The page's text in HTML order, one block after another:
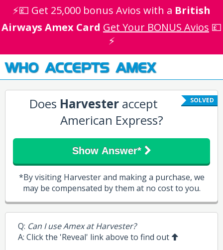
⚡💷 Get 25,000 bonus Avios with a British
Airways Amex Card Get Your BONUS Avios 💷
⚡
WHO ACCEPTS AMEX
SOLVED
Does Harvester accept
American Express?
Show Answer*
*By visiting Harvester and making a purchase, we
may be compensated by them at no cost to you.
Q: Can I use Amex at Harvester?
A: Click the 'Reveal' link above to find out